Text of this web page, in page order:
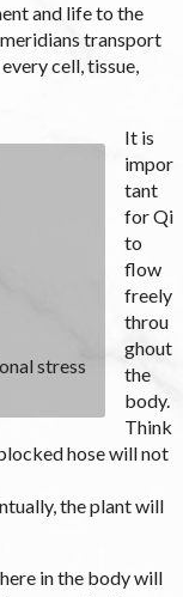
and life to the
transport
cell, tissue,
stress
It is
impor
tant
for Qi
to
flow
freely
throu
ghout
the
body.
Think
hose will not
the plant will
in the body will